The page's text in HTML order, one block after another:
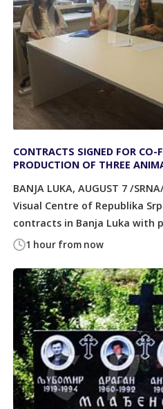
1 hour from now
CONTRACTS SIGNED FOR CO-
PRODUCTION OF THREE
BANJA LUKA, AUGUST 7 /
Visual Centre of Republika
contracts in Banja Luka with